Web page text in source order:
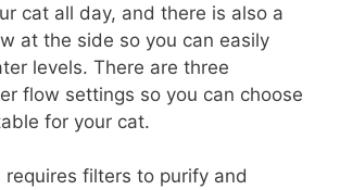
cat all day, and there is also a
at the side so you can easily
levels. There are three
flow settings so you can choose
for your cat.
filters to purify and